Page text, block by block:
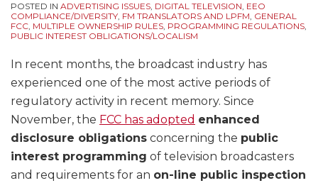
POSTED IN ADVERTISING ISSUES, DIGITAL TELEVISION, EEO
COMPLIANCE/DIVERSITY, FM TRANSLATORS AND LPFM, GENERAL
FCC, MULTIPLE OWNERSHIP RULES, PROGRAMMING REGULATIONS,
PUBLIC INTEREST OBLIGATIONS/LOCALISM
In recent months, the broadcast industry has
experienced one of the most active periods of
regulatory activity in recent memory. Since
November, the FCC has adopted enhanced
disclosure obligations concerning the public
interest programming of television broadcasters
and requirements for an on-line public inspection